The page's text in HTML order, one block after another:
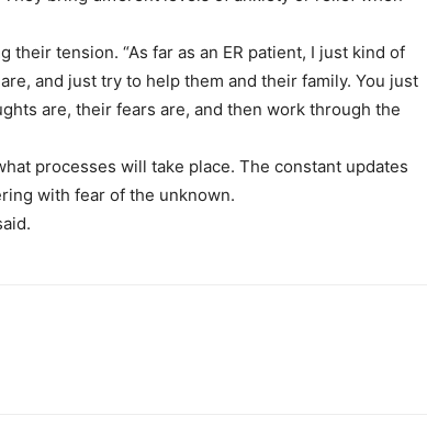
their tension. “As far as an ER patient, I just kind of
and just try to help them and their family. You just
are, their fears are, and then work through the
processes will take place. The constant updates
with fear of the unknown.